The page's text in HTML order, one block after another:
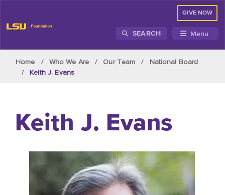
GIVE NOW
SEARCH Menu
Home Who We Are Our Team
National Board
Keith J. Evans
Keith J. Evans